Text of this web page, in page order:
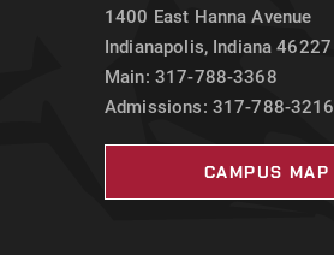
1400 East Hanna Avenue
Indianapolis, Indiana 46227
Main: 317-788-3368
Admissions: 317-788-3216
CAMPUS MAP